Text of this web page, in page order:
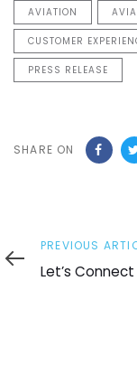
AVIATION
CUSTOMER
PRESS RELEASE
SHARE ON
Previous
Article
PREVIOUS
Let’s